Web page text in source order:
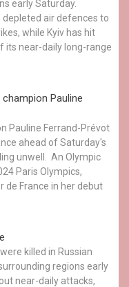
early Saturday.
depleted air defences to
while Kyiv has hit
its near-daily long-range
Pauline
Pauline Ferrand-Prévot
ahead of Saturday's
unwell. An Olympic
Paris Olympics,
de France in her debut
killed in Russian
regions early
near-daily attacks,